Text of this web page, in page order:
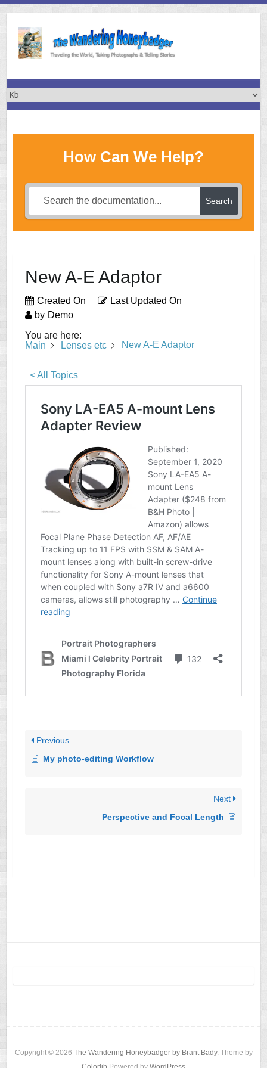
content
How Can We Help?
Search
New A-E Adaptor
Created On
Last Updated On
by Demo
You are here:
Main
Lenses etc New A-E Adaptor
< All Topics
Previous
My photo-editing Workflow
Next
Perspective and Focal Length
Copyright © 2026 The Wandering Honeybadger by Brant Bady. Theme by